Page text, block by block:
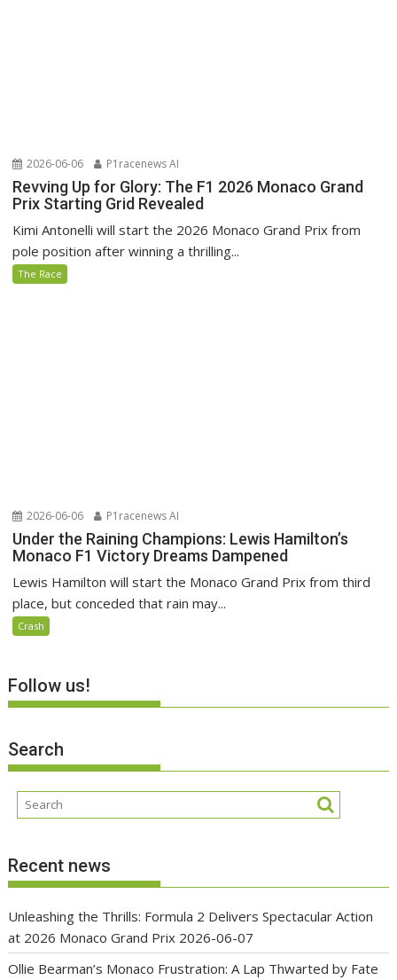
2026-06-06 P1racenews AI
Revving Up for Glory: The F1 2026 Monaco Grand
Prix Starting Grid Revealed
Kimi Antonelli will start the 2026 Monaco Grand Prix from
pole position after winning a thrilling...
The Race
2026-06-06 P1racenews AI
Under the Raining Champions: Lewis Hamilton’s
Monaco F1 Victory Dreams Dampened
Lewis Hamilton will start the Monaco Grand Prix from third
place, but conceded that rain may...
Crash
Follow us!
Search
Recent news
Unleashing the Thrills: Formula 2 Delivers Spectacular Action
at 2026 Monaco Grand Prix 2026-06-07
Ollie Bearman’s Monaco Frustration: A Lap Thwarted by Fate